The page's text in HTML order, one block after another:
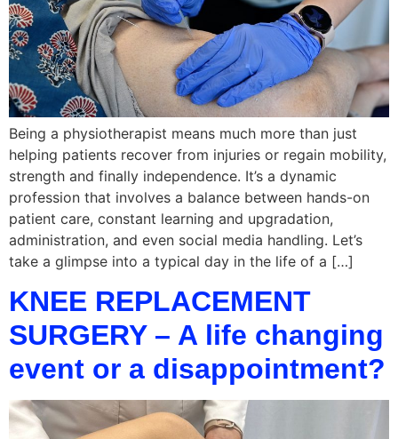
Being a physiotherapist means much more than just
helping patients recover from injuries or regain mobility,
strength and finally independence. It’s a dynamic
profession that involves a balance between hands-on
patient care, constant learning and upgradation,
administration, and even social media handling. Let’s
take a glimpse into a typical day in the life of a […]
KNEE REPLACEMENT
SURGERY – A life changing
event or a disappointment?